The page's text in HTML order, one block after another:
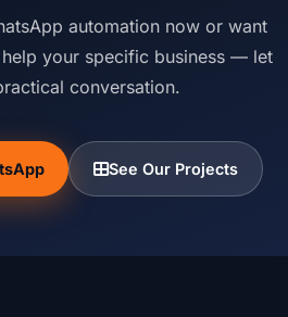
automation now or want
your specific business — let
conversation.
See Our Projects